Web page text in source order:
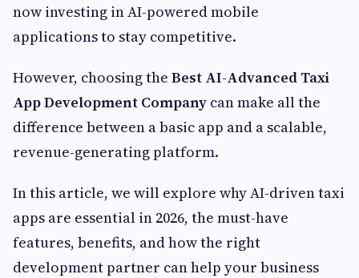
now investing in AI-powered mobile
applications to stay competitive.
However, choosing the Best AI-Advanced Taxi
App Development Company can make all the
difference between a basic app and a scalable,
revenue-generating platform.
In this article, we will explore why AI-driven taxi
apps are essential in 2026, the must-have
features, benefits, and how the right
development partner can help your business